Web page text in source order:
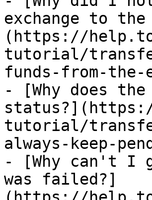
exchange to
(https://
tutorial/
funds-from-the-
- [Why does
tutorial/
always-keep-
- [Why can't I
was failed?]